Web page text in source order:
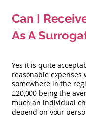
Can I
As A
Yes it is quite
reasonable expenses
somewhere in the
£20,000 being the
much an individual
depend on your